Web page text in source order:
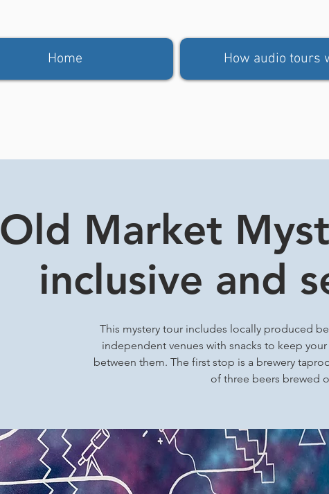
Old Market
inclusive and
This mystery tour includes locally produced
independent venues with snacks to keep
between them. The first stop is a brewery
of three beers brewed
Home How audio tours